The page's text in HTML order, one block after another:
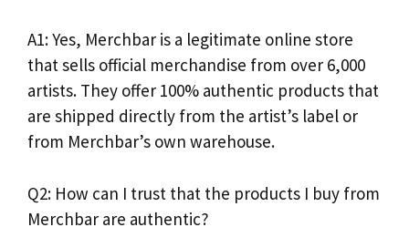
A1: Yes, Merchbar is a legitimate online store
that sells official merchandise from over 6,000
artists. They offer 100% authentic products that
are shipped directly from the artist’s label or
from Merchbar’s own warehouse.
Q2: How can I trust that the products I buy from
Merchbar are authentic?